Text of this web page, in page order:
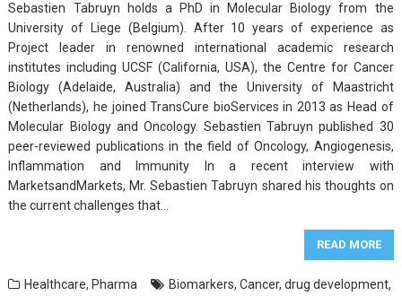
Sebastien Tabruyn holds a PhD in Molecular Biology from the
University of Liege (Belgium). After 10 years of experience as
Project leader in renowned international academic research
institutes including UCSF (California, USA), the Centre for Cancer
Biology (Adelaide, Australia) and the University of Maastricht
(Netherlands), he joined TransCure bioServices in 2013 as Head of
Molecular Biology and Oncology. Sebastien Tabruyn published 30
peer-reviewed publications in the field of Oncology, Angiogenesis,
Inflammation and Immunity In a recent interview with
MarketsandMarkets, Mr. Sebastien Tabruyn shared his thoughts on
the current challenges that…
READ MORE
Healthcare, Pharma Biomarkers,Cancer,drug development,